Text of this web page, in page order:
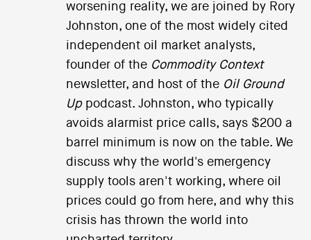
worsening reality, we are joined by Rory
Johnston, one of the most widely cited
independent oil market analysts,
founder of the Commodity Context
newsletter, and host of the Oil Ground
Uppodcast. Johnston, who typically
avoids alarmist price calls, says $200 a
barrel minimum is now on the table. We
discuss why the world's emergency
supply tools aren't working, where oil
prices could go from here, and why this
crisis has thrown the world into